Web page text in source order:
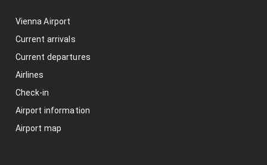
Vienna Airport
Current arrivals
Current departures
Airlines
Check-in
Airport information
Airport map